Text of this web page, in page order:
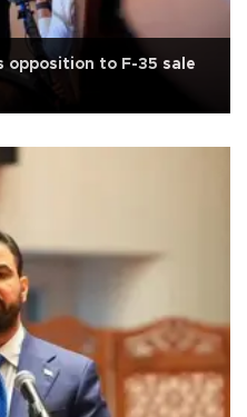
opposition to F-35 sale